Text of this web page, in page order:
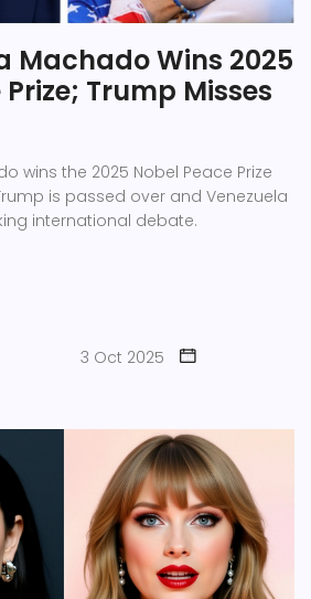
Machado Wins 2025
Trump Misses
wins the 2025 Nobel Peace Prize
is passed over and Venezuela
international debate.
3 Oct 2025